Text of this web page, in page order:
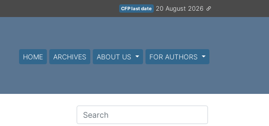
CFP last date 20 August 2026
HOME ARCHIVES ABOUT US FOR AUTHORS